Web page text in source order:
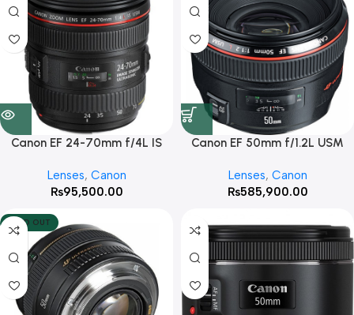
Canon EF 24-70mm f/4L IS
Lenses, Canon
₨95,500.00
Canon EF 50mm f/1.2L USM
Lenses, Canon
₨585,900.00
SOLD OUT